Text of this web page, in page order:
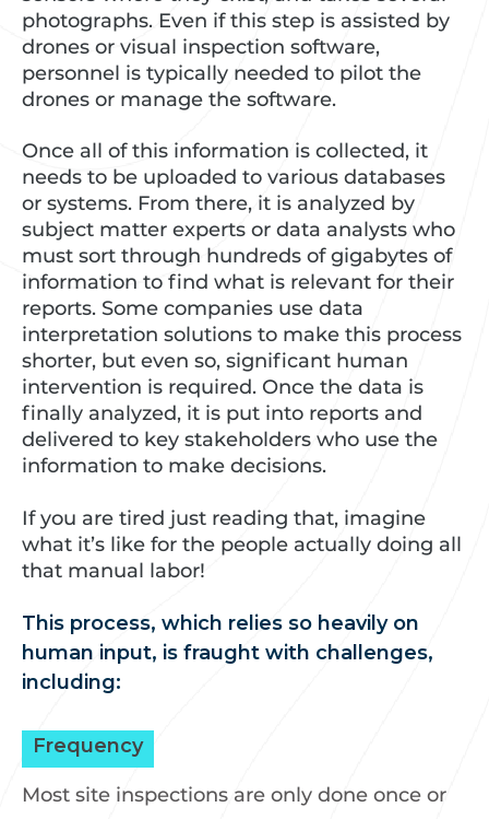
photographs. Even if this step is assisted by
drones or visual inspection software,
personnel is typically needed to pilot the
drones or manage the software.
Once all of this information is collected, it
needs to be uploaded to various databases
or systems. From there, it is analyzed by
subject matter experts or data analysts who
must sort through hundreds of gigabytes of
information to find what is relevant for their
reports. Some companies use data
interpretation solutions to make this process
shorter, but even so, significant human
intervention is required. Once the data is
finally analyzed, it is put into reports and
delivered to key stakeholders who use the
information to make decisions.
If you are tired just reading that, imagine
what it’s like for the people actually doing all
that manual labor!
This process, which relies so heavily on
human input, is fraught with challenges,
including:
Frequency
Most site inspections are only done once or